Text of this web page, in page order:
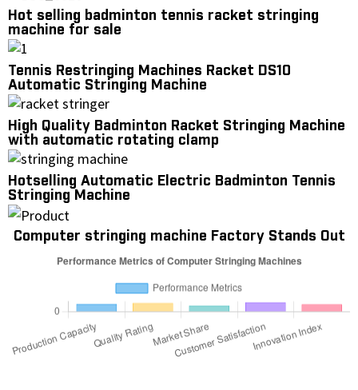
Hot selling badminton tennis racket stringing
machine for sale
Tennis Restringing Machines Racket DS10
Automatic Stringing Machine
High Quality Badminton Racket Stringing Machine
with automatic rotating clamp
Hotselling Automatic Electric Badminton Tennis
Stringing Machine
Computer stringing machine Factory Stands Out